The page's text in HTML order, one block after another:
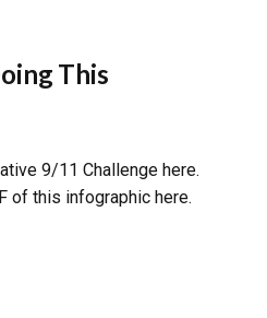
This
9/11 Challenge here.
of this infographic here.